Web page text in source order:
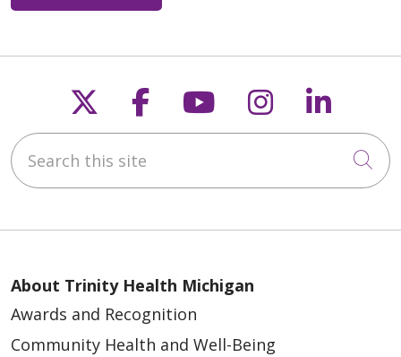
Follow us on X
Follow us on
Follow us on
Follow us
Search this site
About Trinity Health Michigan
Awards and Recognition
Community Health and Well-Being